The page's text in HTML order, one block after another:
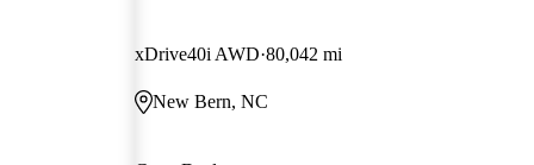
xDrive40i AWD 80,042 mi
New Bern, NC